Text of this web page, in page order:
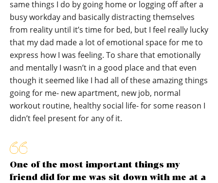
same things I do by going home or logging off after a
busy workday and basically distracting themselves
from reality until it’s time for bed, but I feel really lucky
that my dad made a lot of emotional space for me to
express how I was feeling. To share that emotionally
and mentally I wasn’t in a good place and that even
though it seemed like I had all of these amazing things
going for me- new apartment, new job, normal
workout routine, healthy social life- for some reason I
didn’t feel present for any of it.
One of the most important things my
friend did for me was sit down with me at a